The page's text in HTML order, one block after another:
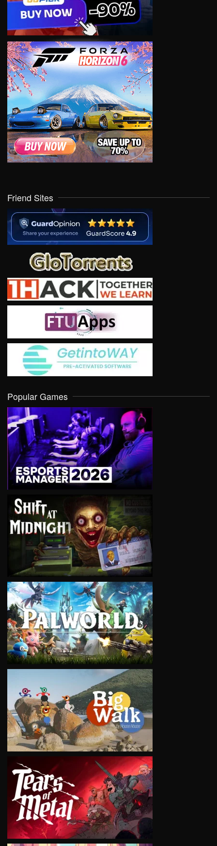
Friend Sites
Popular Games
VIEW
VIEW
VIEW
VIEW
VIEW